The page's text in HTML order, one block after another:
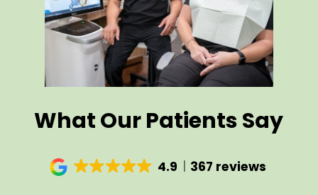
What Our Patients Say
4.9 367 reviews